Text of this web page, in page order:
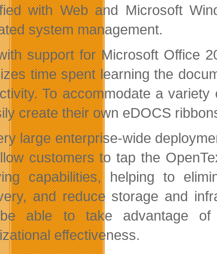
with Web and Microsoft
system management.
support for Microsoft Office
time spent learning the
To accommodate a
create their own eDOCS
large enterprise-wide
customers to tap the
capabilities, helping to
and reduce storage and
able to take advantage of
effectiveness.